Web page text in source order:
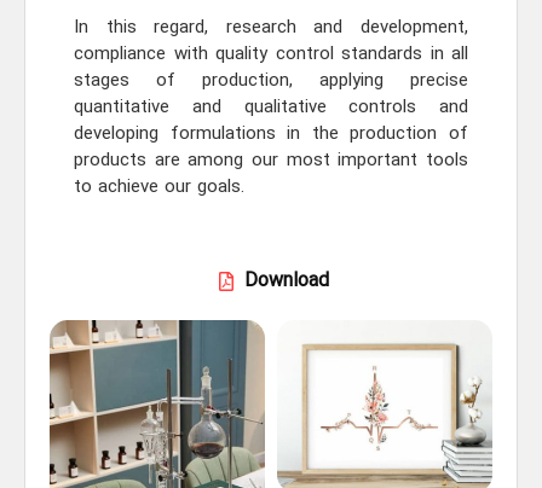
In this regard, research and development,
compliance with quality control standards in all
stages of production, applying precise
quantitative and qualitative controls and
developing formulations in the production of
products are among our most important tools
to achieve our goals.
Download